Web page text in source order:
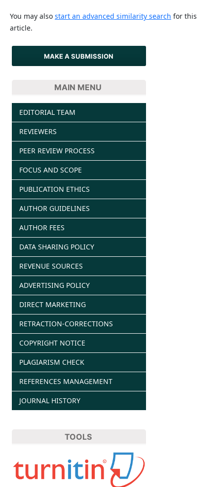
You may also start an advanced similarity search for this
article.
MAKE A SUBMISSION
MAIN MENU
EDITORIAL TEAM
REVIEWERS
PEER REVIEW PROCESS
FOCUS AND SCOPE
PUBLICATION ETHICS
AUTHOR GUIDELINES
AUTHOR FEES
DATA SHARING POLICY
REVENUE SOURCES
ADVERTISING POLICY
DIRECT MARKETING
RETRACTION-CORRECTIONS
COPYRIGHT NOTICE
PLAGIARISM CHECK
REFERENCES MANAGEMENT
JOURNAL HISTORY
TOOLS